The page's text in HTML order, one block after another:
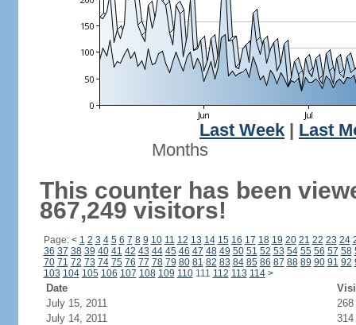
Last Week
Last
Months
This counter has been
867,249 visitors!
Page: < 1 2 3 4 5 6 7 8 9 10 11 12 13 14 15 16 17 18 19 20 21 22 23 24
36 37 38 39 40 41 42 43 44 45 46 47 48 49 50 51 52 53 54 55 56 57 58
70 71 72 73 74 75 76 77 78 79 80 81 82 83 84 85 86 87 88 89 90 91 92
103 104 105 106 107 108 109 110111 112 113 114 >
Date
July 15, 2011
268
July 14, 2011
314